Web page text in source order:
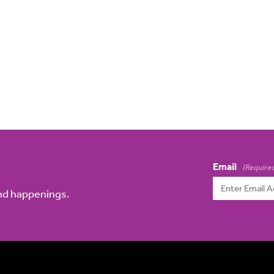
happenings.
Email